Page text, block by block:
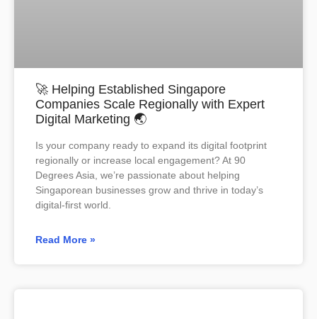
🚀 Helping Established Singapore
Companies Scale Regionally with Expert
Digital Marketing 🌏
Is your company ready to expand its digital footprint
regionally or increase local engagement? At 90
Degrees Asia, we’re passionate about helping
Singaporean businesses grow and thrive in today’s
digital-first world.
Read More »